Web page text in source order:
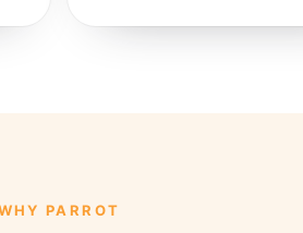
PARROT